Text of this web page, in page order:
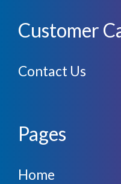
Customer
Contact Us
Pages
Home